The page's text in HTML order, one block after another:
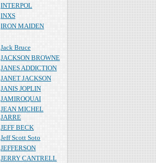
INTERPOL
INXS
IRON MAIDEN
Jack Bruce
JACKSON BROWNE
JANES ADDICTION
JANET JACKSON
JANIS JOPLIN
JAMIROQUAI
JEAN MICHEL
JARRE
JEFF BECK
Jeff Scott Soto
JEFFERSON
JERRY CANTRELL